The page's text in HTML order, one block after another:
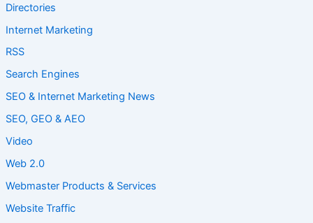
Directories
Internet Marketing
RSS
Search Engines
SEO & Internet Marketing News
SEO, GEO & AEO
Video
Web 2.0
Webmaster Products & Services
Website Traffic